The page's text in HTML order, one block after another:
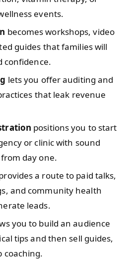
events.
becomes workshops, video
guides that families will
confidence.
lets you offer auditing and
that leak revenue
positions you to start
or clinic with sound
day one.
a route to paid talks,
and community health
leads.
you to build an audience
tips and then sell guides,
coaching.